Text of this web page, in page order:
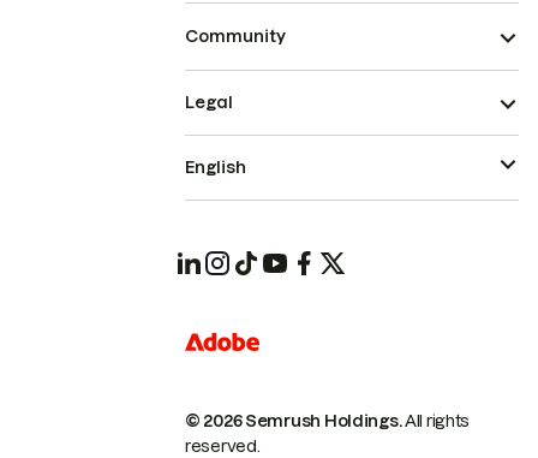
Community
© 2026 Semrush Holdings.All rights
reserved.
Legal
English